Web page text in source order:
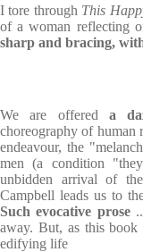
I tore through This
of a woman reflecting
sharp and bracing,
We are offered a
choreography of human
endeavour, the
men (a condition
unbidden arrival of
Campbell leads us to
Such evocative prose
away. But, as this
edifying life